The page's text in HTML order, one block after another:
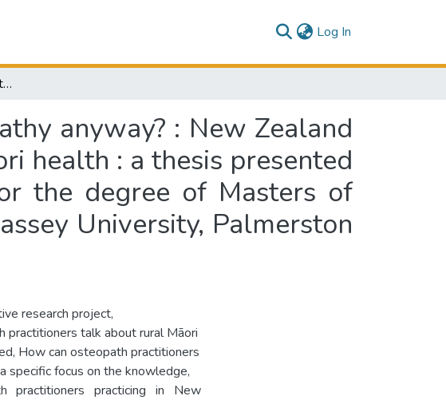
Log In
What really does it have to do with osteopathy anyway? : New Zealand osteopath practitioners talk about rural Māori health : a thesis presented in partial fulfilment of the requirements for the degree of Masters of Health Science in Māori mental health at Massey University, Palmerston North, New Zealand
anyway? : New Zealand
health : a thesis presented
the degree of Masters of
University, Palmerston
research project,
talk about rural Māori
How can osteopath practitioners
specific focus on the knowledge,
practitioners practicing in New